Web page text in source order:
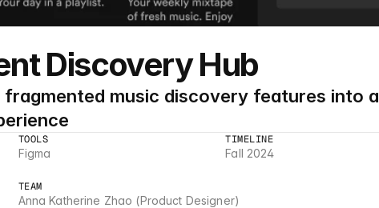
Discovery Hub
music discovery features into a
TOOLS
Figma
TIMELINE
Fall 2024
TEAM
Anna Katherine Zhao (Product Designer)